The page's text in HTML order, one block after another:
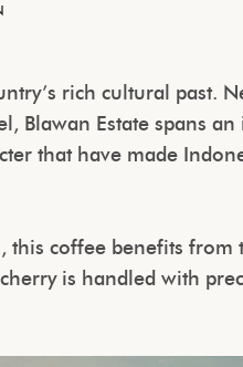
rich cultural past.
Blawan Estate spans an
that have made
this coffee benefits from
is handled with